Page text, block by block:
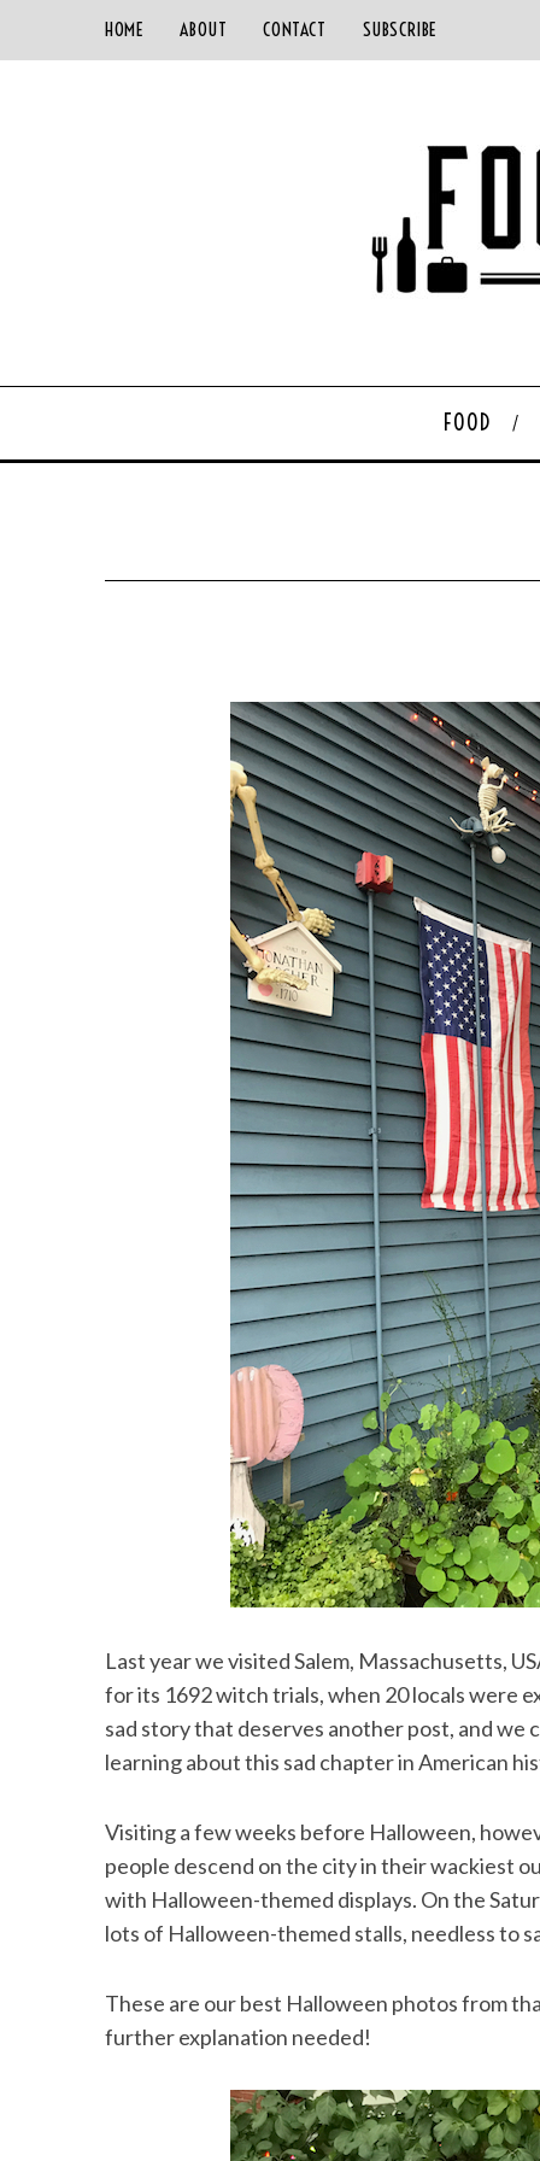
HOME ABOUT CONTACT SUBSCRIBE
FOOD
Last year we visited Salem, Massachusetts,
for its 1692 witch trials, when 20 locals were
sad story that deserves another post, and we
learning about this sad chapter in American
Visiting a few weeks before Halloween,
people descend on the city in their wackiest
with Halloween-themed displays. On the
lots of Halloween-themed stalls, needless to
These are our best Halloween photos from
further explanation needed!